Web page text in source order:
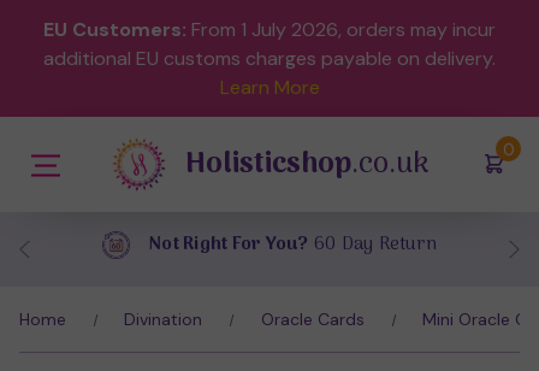
EU Customers: From 1 July 2026, orders may incur
additional EU customs charges payable on delivery.
Learn More
(0)
Holisticshop.co.uk
Free UK DeliveryOn Orders
Home Divination Oracle Cards Mini Oracle